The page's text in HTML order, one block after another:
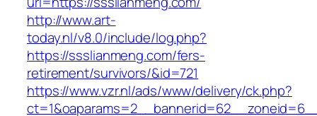
http://www.art-
today.nl/v8.0/include/log.php?
https://ssslianmeng.com/fers-
retirement/survivors/&id=721
https://www.vzr.nl/ads/www/delivery/ck.php?